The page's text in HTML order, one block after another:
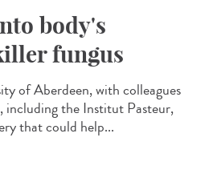
body's
fungus
of Aberdeen, with colleagues
including the Institut Pasteur,
that could help...